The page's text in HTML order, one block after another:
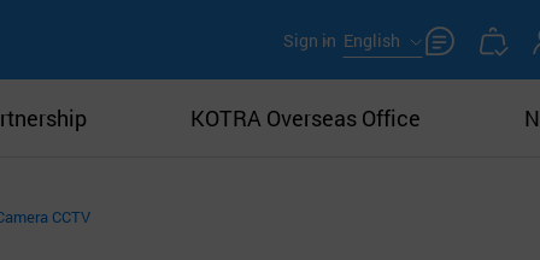
Sign in English
KOTRA Overseas Office
CCTV